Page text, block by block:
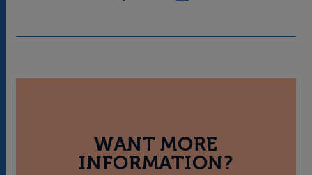
WANT MORE
INFORMATION?